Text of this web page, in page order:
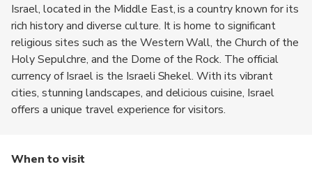
Israel, located in the Middle East, is a country known for its
rich history and diverse culture. It is home to significant
religious sites such as the Western Wall, the Church of the
Holy Sepulchre, and the Dome of the Rock. The official
currency of Israel is the Israeli Shekel. With its vibrant
cities, stunning landscapes, and delicious cuisine, Israel
offers a unique travel experience for visitors.
When to visit